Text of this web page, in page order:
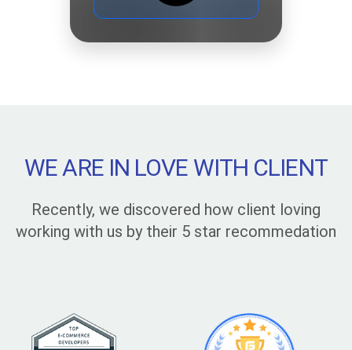
WE ARE IN LOVE WITH CLIENT
Recently, we discovered how client loving
working with us by their 5 star recommedation